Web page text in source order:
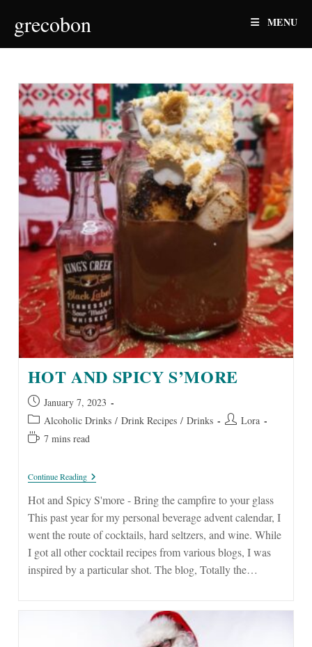
content
grecobon MENU
HOT AND SPICY S’MORE
Post
published:
January 7, 2023
Post
category:
Alcoholic Drinks / Drink Recipes / Drinks
Post Lora
Reading7 mins read
Continue ReadingHot
And
Spicy
S’more
Hot and Spicy S'more - Bring the campfire to your glass
This past year for my personal beverage advent calendar, I
went the route of cocktails, hard seltzers, and wine. While
I got all other cocktail recipes from various blogs, I was
inspired by a particular shot. The blog, Totally the…